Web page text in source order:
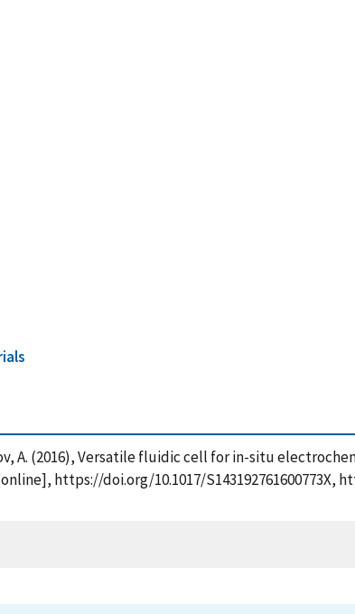
A. (2016), Versatile fluidic cell for in-situ
https://doi.org/10.1017/